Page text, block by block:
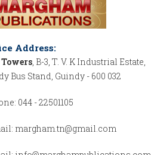
Address:
, B-3, T. V. K Industrial Estate,
Bus Stand, Guindy - 600 032
044 - 22501105
margham.tn@gmail.com